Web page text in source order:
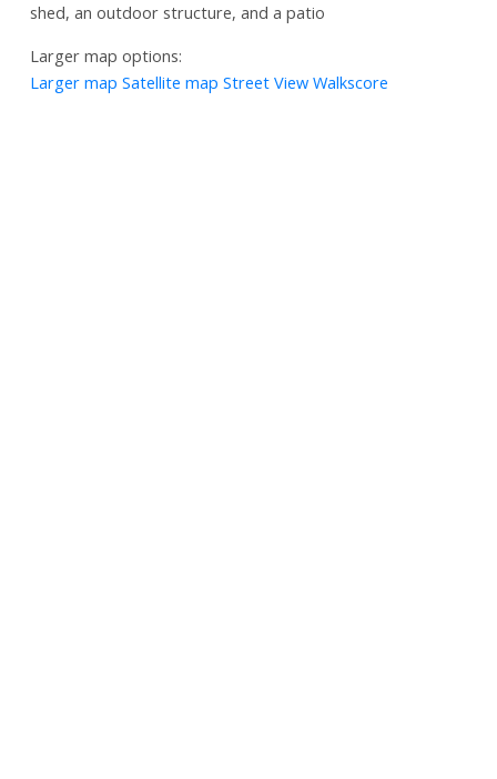
shed, an outdoor structure, and a patio
Larger map options:
Larger map Satellite map Street View Walkscore